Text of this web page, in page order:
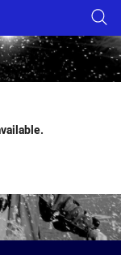
content